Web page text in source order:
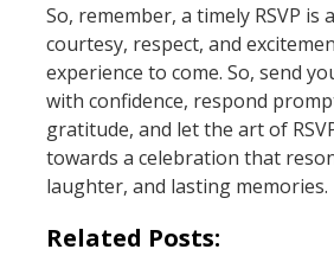
So, remember, a timely RSVP is
courtesy, respect, and
experience to come. So, send
with confidence, respond
gratitude, and let the art of
towards a celebration that
laughter, and lasting memories.
Related Posts: